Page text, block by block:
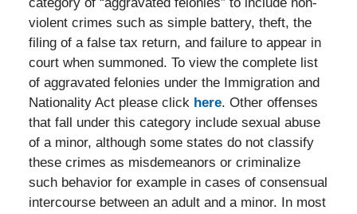
category of “aggravated felonies” to include non-
violent crimes such as simple battery, theft, the
filing of a false tax return, and failure to appear in
court when summoned. To view the complete list
of aggravated felonies under the Immigration and
Nationality Act please click here. Other offenses
that fall under this category include sexual abuse
of a minor, although some states do not classify
these crimes as misdemeanors or criminalize
such behavior for example in cases of consensual
intercourse between an adult and a minor. In most